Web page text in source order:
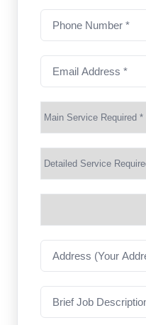
Phone
Number(Required)
Email
Address(Required)
Main
Service(Required)
Services
Address
Job
Description